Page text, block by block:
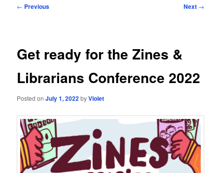
Post
← Previous Next →
Get ready for the Zines &
Librarians Conference 2022
Posted onJuly 1, 2022byViolet